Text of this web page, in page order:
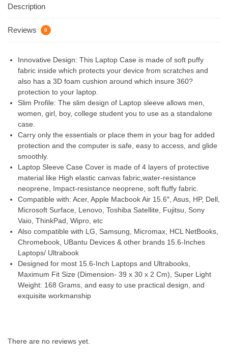
Description
Reviews 0
Innovative Design: This Laptop Case is made of soft puffy
fabric inside which protects your device from scratches and
also has a 3D foam cushion around which insure 360?
protection to your laptop.
Slim Profile: The slim design of Laptop sleeve allows men,
women, girl, boy, college student you to use as a standalone
case.
Carry only the essentials or place them in your bag for added
protection and the computer is safe, easy to access, and glide
smoothly.
Laptop Sleeve Case Cover is made of 4 layers of protective
material like High elastic canvas fabric,water-resistance
neoprene, Impact-resistance neoprene, soft fluffy fabric.
Compatible with: Acer, Apple Macbook Air 15.6″, Asus, HP, Dell,
Microsoft Surface, Lenovo, Toshiba Satellite, Fujitsu, Sony
Vaio, ThinkPad, Wipro, etc
Also compatible with LG, Samsung, Micromax, HCL NetBooks,
Chromebook, UBantu Devices & other brands 15.6-Inches
Laptops/ Ultrabook
Designed for most 15.6-Inch Laptops and Ultrabooks,
Maximum Fit Size (Dimension- 39 x 30 x 2 Cm), Super Light
Weight: 168 Grams, and easy to use practical design, and
exquisite workmanship
There are no reviews yet.